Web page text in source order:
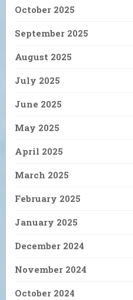
October 2025
September 2025
August 2025
July 2025
June 2025
May 2025
April 2025
March 2025
February 2025
January 2025
December 2024
November 2024
October 2024